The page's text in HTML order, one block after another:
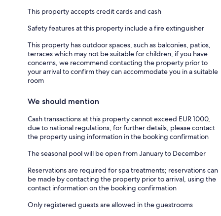
This property accepts credit cards and cash
Safety features at this property include a fire extinguisher
This property has outdoor spaces, such as balconies, patios,
terraces which may not be suitable for children; if you have
concerns, we recommend contacting the property prior to
your arrival to confirm they can accommodate you in a suitable
room
We should mention
Cash transactions at this property cannot exceed EUR 1000,
due to national regulations; for further details, please contact
the property using information in the booking confirmation
The seasonal pool will be open from January to December
Reservations are required for spa treatments; reservations can
be made by contacting the property prior to arrival, using the
contact information on the booking confirmation
Only registered guests are allowed in the guestrooms